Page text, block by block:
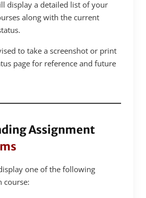
display a detailed list of your
along with the current
to take a screenshot or print
page for reference and future
Assignment
one of the following
course: